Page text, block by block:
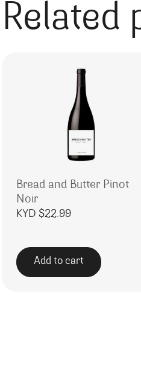
Related
Bread and Butter Pinot
Noir
KYD $22.99
Add to cart